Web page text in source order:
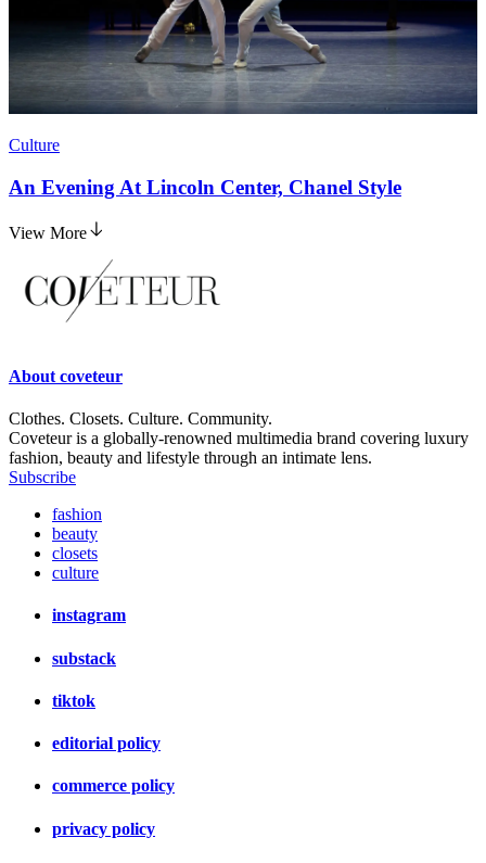
Culture
An Evening At Lincoln Center, Chanel Style
View More
About coveteur
Clothes. Closets. Culture. Community.
Coveteur is a globally-renowned multimedia brand covering luxury
fashion, beauty and lifestyle through an intimate lens.
Subscribe
fashion
beauty
closets
culture
instagram
substack
tiktok
editorial policy
commerce policy
privacy policy